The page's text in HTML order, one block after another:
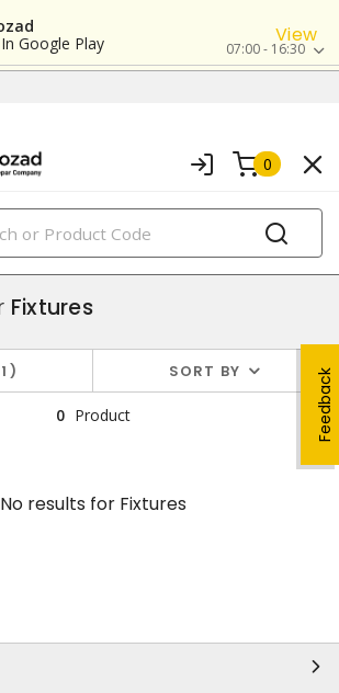
Google Play
View
07:00 - 16:30
0
PRODUCTS
Feedback
Fixtures
1 SORT BY
0 Product
No results for Fixtures